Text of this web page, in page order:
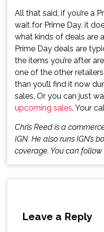
All that said, if you’re a
wait for Prime Day, it
what kinds of deals are
Prime Day deals are
the items you’re after
one of the other
than you’ll find it now
sales. Or you can just
upcoming sales. Your
Chris Reed is a
IGN. He also runs IGN’s
coverage. You can follow
Leave a Reply